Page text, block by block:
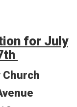
for July
Church